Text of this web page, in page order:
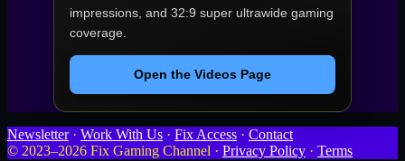
impressions, and 32:9 super ultrawide gaming
coverage.
Open the Videos Page
Newsletter· Work With Us · Fix Access · Contact
© 2023–2026 Fix Gaming Channel · Privacy Policy · Terms